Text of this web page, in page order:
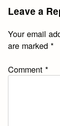
Leave a
Your email
are marked*
Comment*